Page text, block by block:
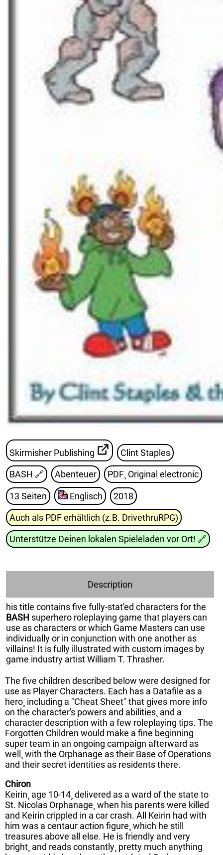
Skirmisher Publishing Clint Staples
BASH 🔗 Abenteuer PDF¸ Original electronic
13 Seiten Englisch 2018
Auch als PDF erhältlich (z.B. DrivethruRPG)
Unterstütze Deinen lokalen Spieleladen vor Ort! 🔗
Description
his title contains five fully-stat'ed characters for the
BASH superhero roleplaying game that players can
use as characters or which Game Masters can use
individually or in conjunction with one another as
villains! It is fully illustrated with custom images by
game industry artist William T. Thrasher.
The five children described below were designed for
use as Player Characters. Each has a Datafile as a
hero¸ including a "Cheat Sheet" that gives more info
on the character's powers and abilities¸ and a
character description with a few roleplaying tips. The
Forgotten Children would make a fine beginning
super team in an ongoing campaign afterward as
well¸ with the Orphanage as their Base of Operations
and their secret identities as residents there.
Chiron
Keirin¸ age 10-14¸ delivered as a ward of the state to
St. Nicolas Orphanage¸ when his parents were killed
and Keirin crippled in a car crash. All Keirin had with
him was a centaur action figure¸ which he still
treasures above all else. He is friendly and very
bright¸ and reads constantly¸ pretty much anything